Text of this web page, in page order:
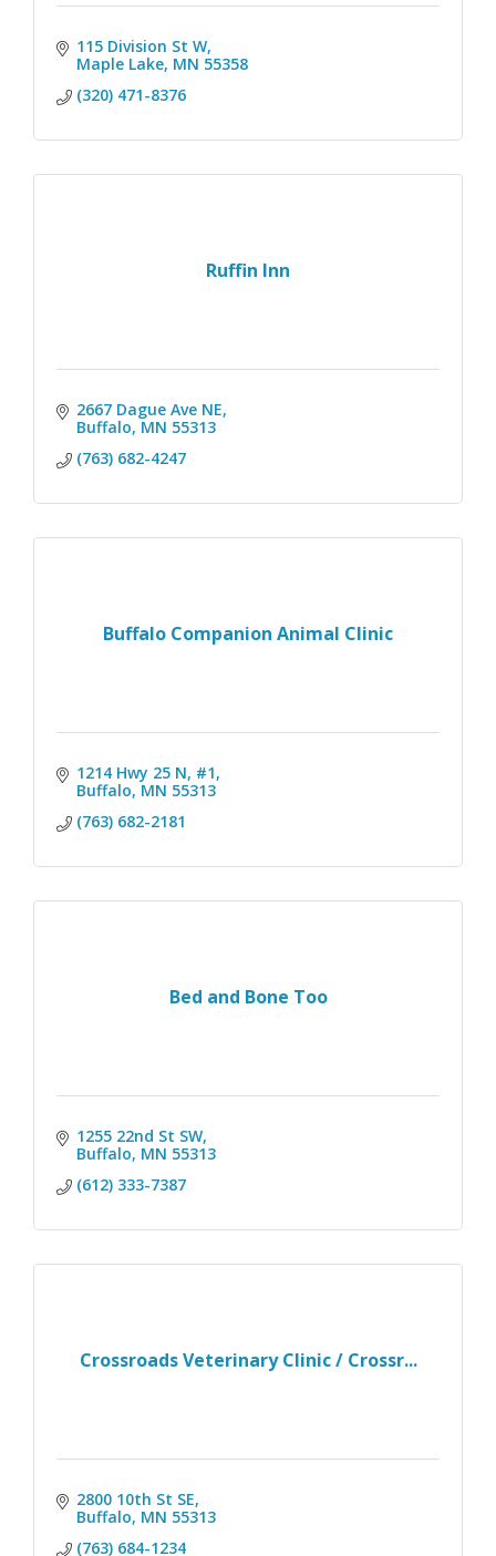
115 Division St W
Maple Lake MN 55358
(320) 471-8376
Ruffin Inn
2667 Dague Ave NE
Buffalo MN 55313
(763) 682-4247
Buffalo Companion Animal Clinic
1214 Hwy 25 N, #1
Buffalo MN 55313
(763) 682-2181
Bed and Bone Too
1255 22nd St SW
Buffalo MN 55313
(612) 333-7387
Crossroads Veterinary Clinic / Crossr...
2800 10th St SE
Buffalo MN 55313
(763) 684-1234